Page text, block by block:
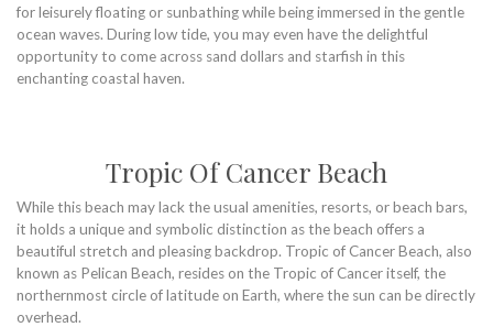
for leisurely floating or sunbathing while being immersed in the gentle
ocean waves. During low tide, you may even have the delightful
opportunity to come across sand dollars and starfish in this
enchanting coastal haven.
Tropic Of Cancer Beach
While this beach may lack the usual amenities, resorts, or beach bars,
it holds a unique and symbolic distinction as the beach offers a
beautiful stretch and pleasing backdrop. Tropic of Cancer Beach, also
known as Pelican Beach, resides on the Tropic of Cancer itself, the
northernmost circle of latitude on Earth, where the sun can be directly
overhead.